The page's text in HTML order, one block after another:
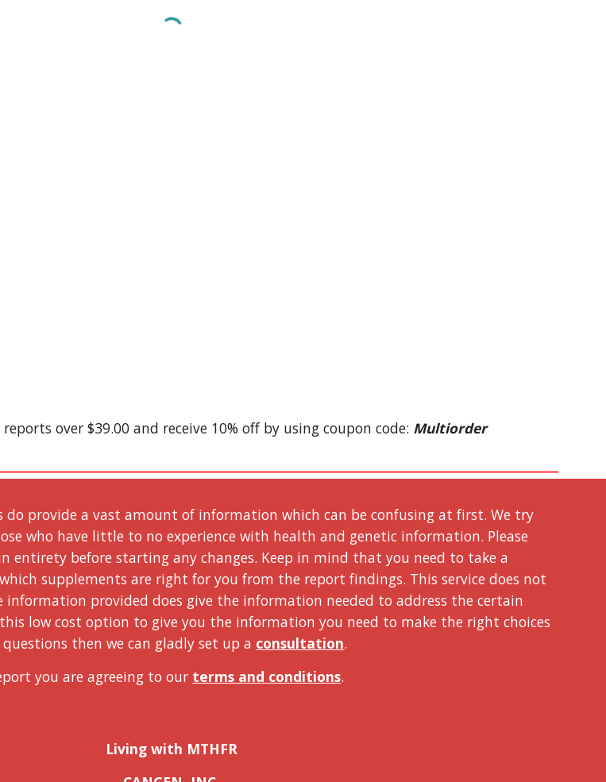
over $39.00 and receive 10% off by using coupon code: Multiorder
provide a vast amount of information which can be confusing at first. We try
who have little to no experience with health and genetic information. Please
entirety before starting any changes. Keep in mind that you need to take a
supplements are right for you from the report findings. This service does not
provided does give the information needed to address the certain
low cost option to give you the information you need to make the right choices
then we can gladly set up a consultation.
you are agreeing to our terms and conditions.
Living with MTHFR